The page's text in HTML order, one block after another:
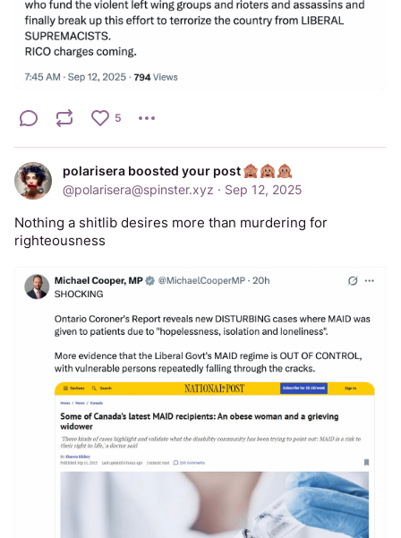
5
polarisera boosted your post
@polarisera@spinster.xyz · Sep 12, 2025
Nothing a shitlib desires more than murdering for
righteousness